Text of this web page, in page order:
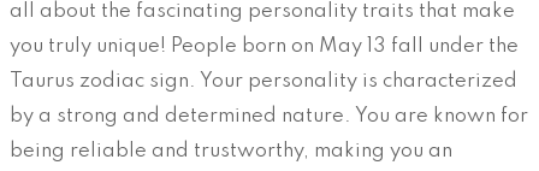
all about the fascinating personality traits that make
you truly unique! People born on May 13 fall under the
Taurus zodiac sign. Your personality is characterized
by a strong and determined nature. You are known for
being reliable and trustworthy, making you an